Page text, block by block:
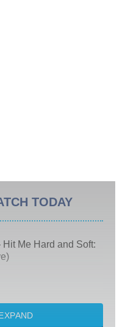
TODAY
Me Hard and Soft:
Walter Boys